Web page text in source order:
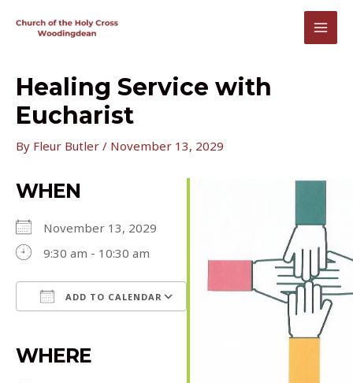
Healing Service with
Eucharist
By Fleur Butler / November 13, 2029
WHEN
November 13, 2029
9:30 am - 10:30 am
ADD TO CALENDAR
WHERE